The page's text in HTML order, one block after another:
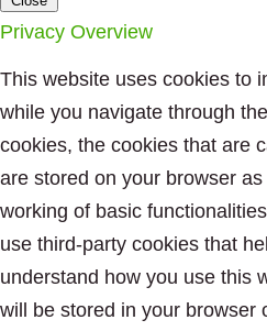
Privacy Overview
This website uses cookies to
while you navigate through
cookies, the cookies that are
are stored on your browser
working of basic
use third-party cookies that
understand how you use this
will be stored in your browser